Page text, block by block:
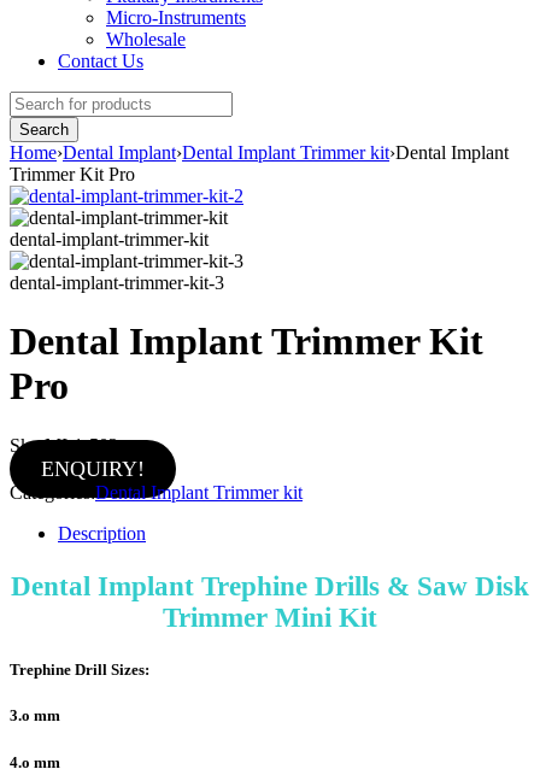
Micro-Instruments
Wholesale
Contact Us
Home›Dental Implant›Dental Implant Trimmer kit›Dental Implant
Trimmer Kit Pro
dental-implant-trimmer-kit
dental-implant-trimmer-kit-3
Dental Implant Trimmer Kit
Pro
Sku:MI-1-502
ENQUIRY!
Categories: Dental Implant Trimmer kit
Description
Dental Implant Trephine Drills & Saw Disk
Trimmer Mini Kit
Trephine Drill Sizes:
3.o mm
4.o mm